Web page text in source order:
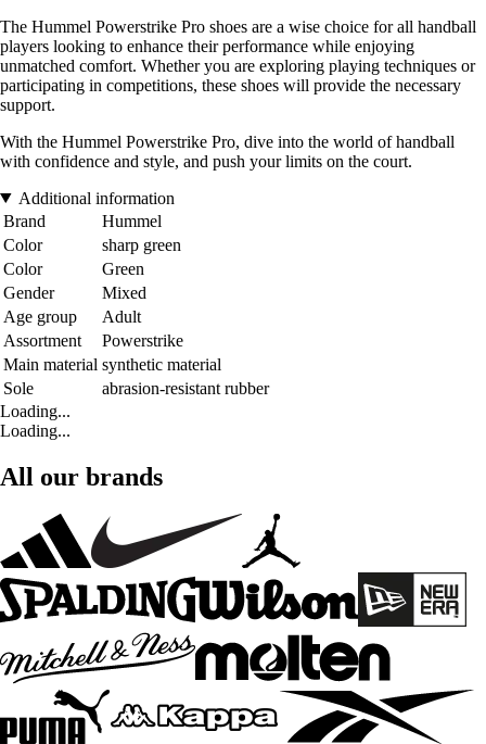
The Hummel Powerstrike Pro shoes are a wise choice for all handball
players looking to enhance their performance while enjoying
unmatched comfort. Whether you are exploring playing techniques or
participating in competitions, these shoes will provide the necessary
support.
With the Hummel Powerstrike Pro, dive into the world of handball
with confidence and style, and push your limits on the court.
Additional information
Brand
Hummel
Color
sharp green
Color
Green
Gender
Mixed
Age group
Adult
Assortment
Powerstrike
Main material synthetic material
Sole
abrasion-resistant rubber
Loading...
Loading...
All our brands